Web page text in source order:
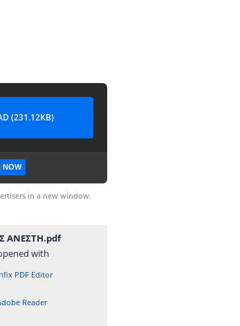
(231.12KB)
NOW
in a new window.
ΑΝΕΣΤΗ.pdf
with
PDF Editor
Reader